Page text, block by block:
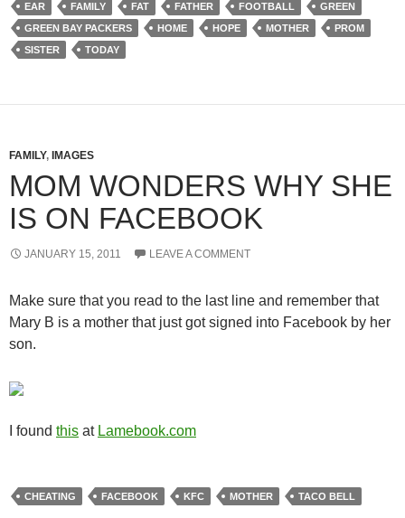
EAR
FAMILY FAT FATHER FOOTBALL
GREEN
GREEN BAY PACKERS
HOME HOPE MOTHER
PROM
SISTER
TODAY
FAMILY, IMAGES
MOM WONDERS WHY SHE
IS ON FACEBOOK
JANUARY 15, 2011 LEAVE A COMMENT
Make sure that you read to the last line and remember that
Mary B is a mother that just got signed into Facebook by her
son.
I found this at Lamebook.com
CHEATING FACEBOOK KFC MOTHER TACO BELL